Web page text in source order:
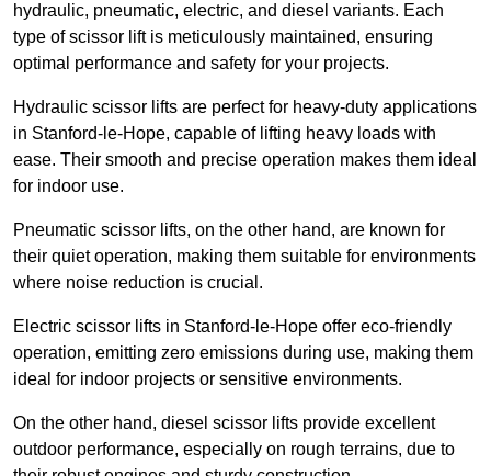
hydraulic, pneumatic, electric, and diesel variants. Each
type of scissor lift is meticulously maintained, ensuring
optimal performance and safety for your projects.
Hydraulic scissor lifts are perfect for heavy-duty applications
in Stanford-le-Hope, capable of lifting heavy loads with
ease. Their smooth and precise operation makes them ideal
for indoor use.
Pneumatic scissor lifts, on the other hand, are known for
their quiet operation, making them suitable for environments
where noise reduction is crucial.
Electric scissor lifts in Stanford-le-Hope offer eco-friendly
operation, emitting zero emissions during use, making them
ideal for indoor projects or sensitive environments.
On the other hand, diesel scissor lifts provide excellent
outdoor performance, especially on rough terrains, due to